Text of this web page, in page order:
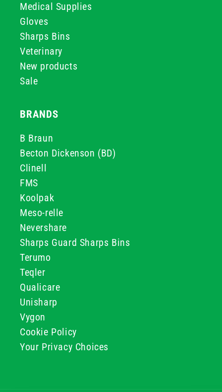
Medical Supplies
Gloves
Sharps Bins
Veterinary
New products
Sale
BRANDS
B Braun
Becton Dickenson (BD)
Clinell
FMS
Koolpak
Meso-relle
Nevershare
Sharps Guard Sharps Bins
Terumo
Teqler
Qualicare
Unisharp
Vygon
Cookie Policy
Your Privacy Choices